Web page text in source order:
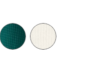
selected